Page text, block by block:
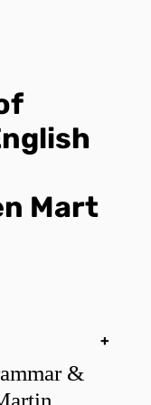
Mart
&